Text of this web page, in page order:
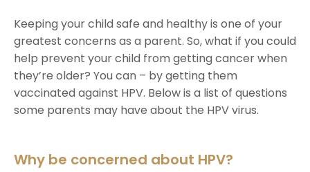
Keeping your child safe and healthy is one of your
greatest concerns as a parent. So, what if you could
help prevent your child from getting cancer when
they’re older? You can – by getting them
vaccinated against HPV. Below is a list of questions
some parents may have about the HPV virus.
Why be concerned about HPV?